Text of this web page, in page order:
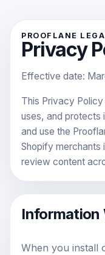
PROOFLANE
Privacy
Effective date:
This Privacy
uses, and protects
and use the
Shopify merchants
review content
Information
When you install